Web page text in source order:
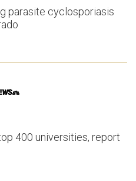
parasite cyclosporiasis
400 universities, report